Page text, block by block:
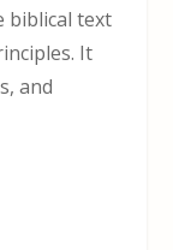
biblical text
It
and